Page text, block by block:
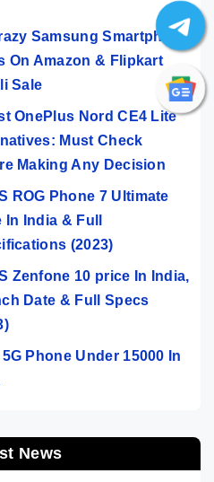
Samsung Smartphone
On Amazon & Flipkart
Sale
OnePlus Nord CE4 Lite
Must Check
Making Any Decision
ROG Phone 7 Ultimate
In India & Full
(2023)
Zenfone 10 price In India,
Date & Full Specs
5G Phone Under 15000 In
News